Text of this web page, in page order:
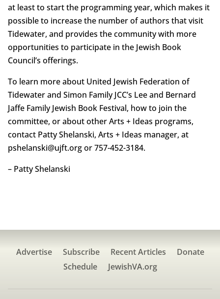
at least to start the programming year, which makes it
possible to increase the number of authors that visit
Tidewater, and provides the community with more
opportunities to participate in the Jewish Book
Council’s offerings.
To learn more about United Jewish Federation of
Tidewater and Simon Family JCC’s Lee and Bernard
Jaffe Family Jewish Book Festival, how to join the
committee, or about other Arts + Ideas programs,
contact Patty Shelanski, Arts + Ideas manager, at
pshelanski@ujft.org or 757-452-3184.
– Patty Shelanski
Advertise Subscribe Recent Articles
Donate
Schedule
JewishVA.org